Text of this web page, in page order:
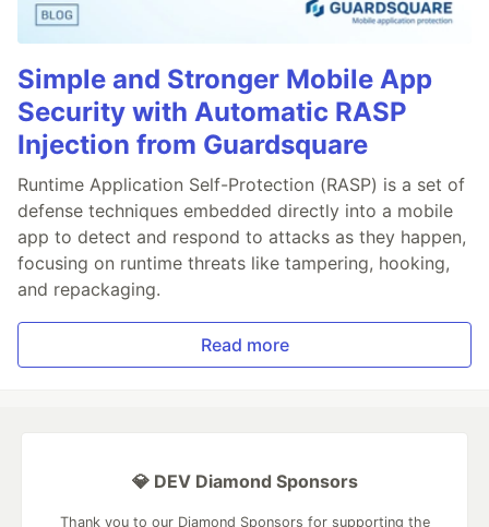
Simple and Stronger Mobile App
Security with Automatic RASP
Injection from Guardsquare
Runtime Application Self-Protection (RASP) is a set of
defense techniques embedded directly into a mobile
app to detect and respond to attacks as they happen,
focusing on runtime threats like tampering, hooking,
and repackaging.
Read more
💎 DEV Diamond Sponsors
Thank you to our Diamond Sponsors for supporting the